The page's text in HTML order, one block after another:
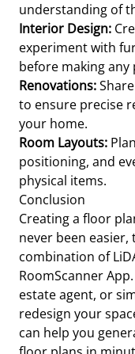
understanding of
Interior Design:
experiment with
before making any
Renovations:
to ensure precise
your home.
Room Layouts:
positioning, and
physical items.
Conclusion
Creating a floor
never been
combination of
RoomScanner
estate agent, or
redesign your
can help you